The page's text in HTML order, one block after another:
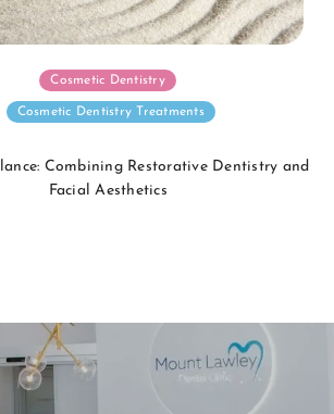
Cosmetic Dentistry
Cosmetic Dentistry Treatments
Combining Restorative Dentistry and
Facial Aesthetics